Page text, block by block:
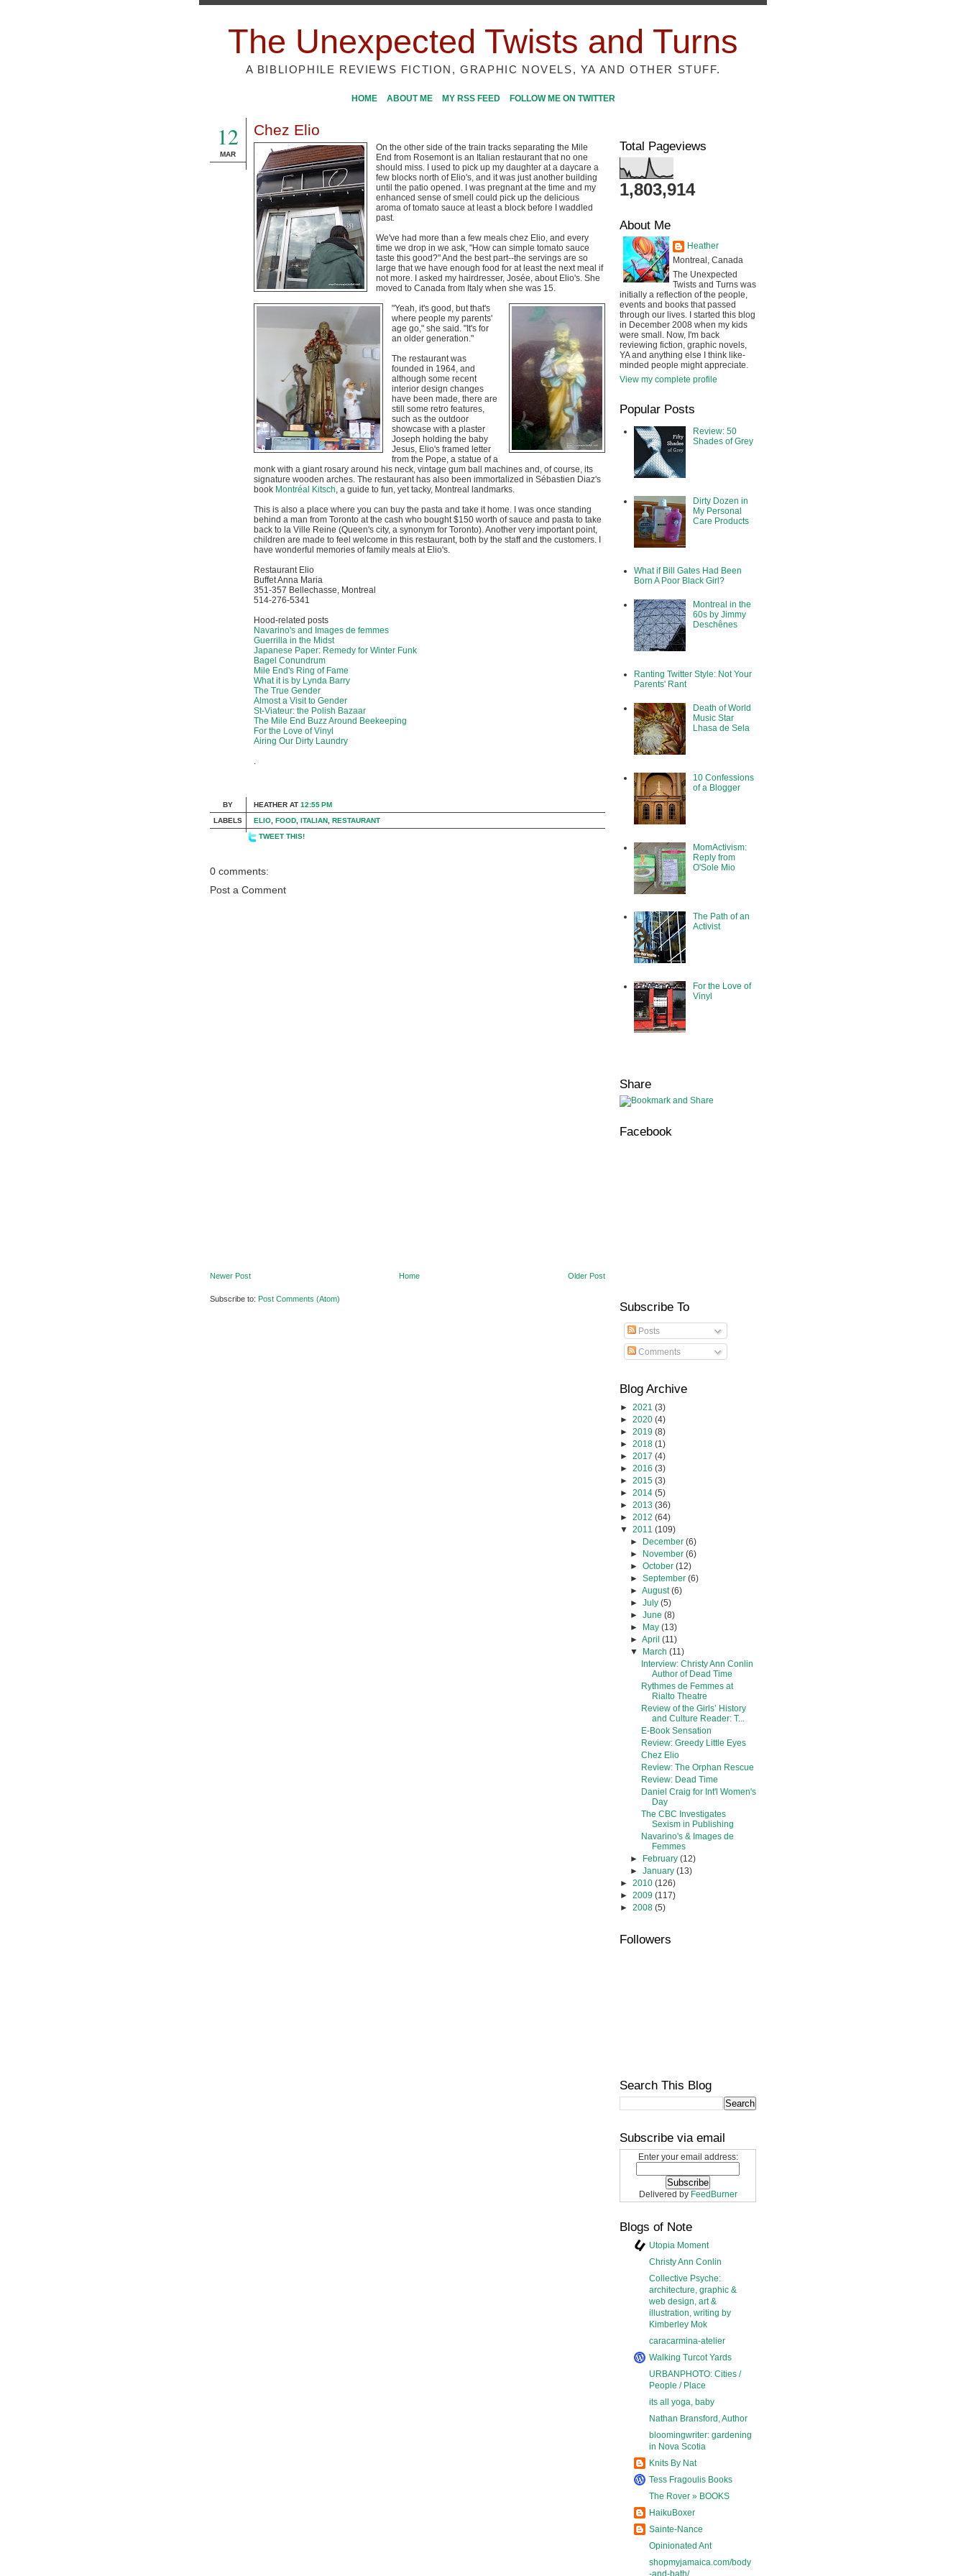
The Unexpected Twists and Turns
A BIBLIOPHILE REVIEWS FICTION, GRAPHIC NOVELS, YA AND OTHER STUFF.
HOME ABOUT ME MY RSS FEED FOLLOW ME ON TWITTER
12
MAR
Chez Elio
On the other side of the train tracks separating the Mile
End from Rosemont is an Italian restaurant that no one
should miss. I used to pick up my daughter at a daycare a
few blocks north of Elio's, and it was just another building
until the patio opened. I was pregnant at the time and my
enhanced sense of smell could pick up the delicious
aroma of tomato sauce at least a block before I waddled
past.
We've had more than a few meals chez Elio, and every
time we drop in we ask, "How can simple tomato sauce
taste this good?" And the best part--the servings are so
large that we have enough food for at least the next meal if
not more. I asked my hairdresser, Josée, about Elio's. She
moved to Canada from Italy when she was 15.
"Yeah, it's good, but that's
where people my parents'
age go," she said. "It's for
an older generation."
The restaurant was
founded in 1964, and
although some recent
interior design changes
have been made, there are
still some retro features,
such as the outdoor
showcase with a plaster
Joseph holding the baby
Jesus, Elio's framed letter
from the Pope, a statue of a
monk with a giant rosary around his neck, vintage gum ball machines and, of course, its
signature wooden arches. The restaurant has also been immortalized in Sébastien Diaz's
book Montréal Kitsch, a guide to fun, yet tacky, Montreal landmarks.
This is also a place where you can buy the pasta and take it home. I was once standing
behind a man from Toronto at the cash who bought $150 worth of sauce and pasta to take
back to la Ville Reine (Queen's city, a synonym for Toronto). Another very important point,
children are made to feel welcome in this restaurant, both by the staff and the customers. I
have wonderful memories of family meals at Elio's.
Restaurant Elio
Buffet Anna Maria
351-357 Bellechasse, Montreal
514-276-5341
Hood-related posts
Navarino's and Images de femmes
Guerrilla in the Midst
Japanese Paper: Remedy for Winter Funk
Bagel Conundrum
Mile End's Ring of Fame
What it is by Lynda Barry
The True Gender
Almost a Visit to Gender
St-Viateur: the Polish Bazaar
The Mile End Buzz Around Beekeeping
For the Love of Vinyl
Airing Our Dirty Laundry
.
BY
LABELS
HEATHER AT 12:55 PM
ELIO FOOD ITALIAN RESTAURANT
TWEET THIS!
0 comments:
Post a Comment
Newer Post Older Post
Home
Subscribe to: Post Comments (Atom)
Total Pageviews
1,803,914
About Me
Heather
Montreal, Canada
The Unexpected
Twists and Turns was
initially a reflection of the people,
events and books that passed
through our lives. I started this blog
in December 2008 when my kids
were small. Now, I'm back
reviewing fiction, graphic novels,
YA and anything else I think like-
minded people might appreciate.
View my complete profile
Popular Posts
Review: 50
Shades of Grey
Dirty Dozen in
My Personal
Care Products
What if Bill Gates Had Been
Born A Poor Black Girl?
Montreal in the
60s by Jimmy
Deschênes
Ranting Twitter Style: Not Your
Parents' Rant
Death of World
Music Star
Lhasa de Sela
10 Confessions
of a Blogger
MomActivism:
Reply from
O'Sole Mio
The Path of an
Activist
For the Love of
Vinyl
Share
Facebook
Subscribe To
Posts
Comments
Blog Archive
► 2021 (3)
► 2020 (4)
► 2019 (8)
► 2018 (1)
► 2017 (4)
► 2016 (3)
► 2015 (3)
► 2014 (5)
► 2013 (36)
► 2012 (64)
▼ 2011 (109)
► December(6)
► November(6)
►October(12)
►September(6)
►August(6)
►July(5)
►June(8)
► May(13)
►April(11)
▼ March(11)
Interview: Christy Ann Conlin
Author of Dead Time
Rythmes de Femmes at
Rialto Theatre
Review of the Girls’ History
and Culture Reader: T...
E-Book Sensation
Review: Greedy Little Eyes
Chez Elio
Review: The Orphan Rescue
Review: Dead Time
Daniel Craig for Int'l Women's
Day
The CBC Investigates
Sexism in Publishing
Navarino's & Images de
Femmes
► February(12)
►January(13)
► 2010 (126)
► 2009 (117)
► 2008 (5)
Followers
Search This Blog
Subscribe via email
Enter your email address:
Delivered by FeedBurner
Blogs of Note
Utopia Moment
Christy Ann Conlin
Collective Psyche:
architecture, graphic &
web design, art &
illustration, writing by
Kimberley Mok
caracarmina-atelier
Walking Turcot Yards
URBANPHOTO: Cities /
People / Place
its all yoga, baby
Nathan Bransford, Author
bloomingwriter: gardening
in Nova Scotia
Knits By Nat
Tess Fragoulis Books
The Rover » BOOKS
HaikuBoxer
Sainte-Nance
Opinionated Ant
shopmyjamaica.com/body
-and-bath/